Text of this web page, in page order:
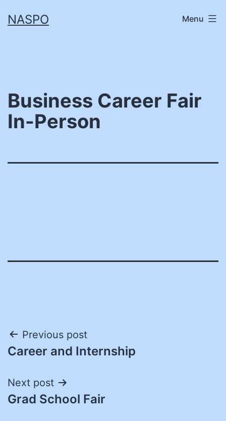
toNASPO Menu
Business Career Fair
In-Person
Post
navigation
Previous post
Career and Internship
Next post
Grad School Fair